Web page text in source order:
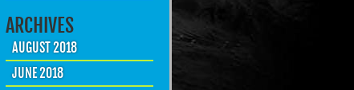
ARCHIVES
AUGUST 2018
JUNE 2018